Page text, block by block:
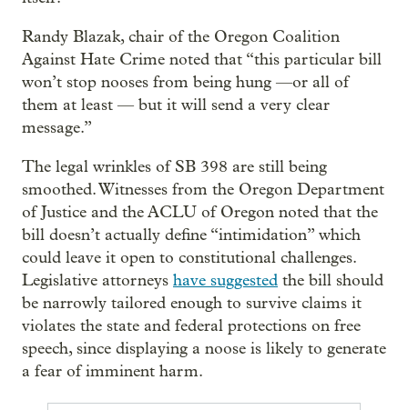
Randy Blazak, chair of the Oregon Coalition
Against Hate Crime noted that “this particular bill
won’t stop nooses from being hung —or all of
them at least — but it will send a very clear
message.”
The legal wrinkles of SB 398 are still being
smoothed. Witnesses from the Oregon Department
of Justice and the ACLU of Oregon noted that the
bill doesn’t actually define “intimidation” which
could leave it open to constitutional challenges.
Legislative attorneys have suggested the bill should
be narrowly tailored enough to survive claims it
violates the state and federal protections on free
speech, since displaying a noose is likely to generate
a fear of imminent harm.